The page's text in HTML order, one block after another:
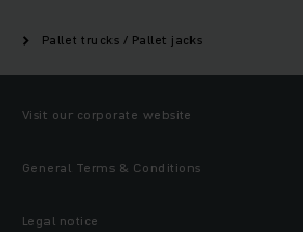
Pallet trucks / Pallet jacks
Visit our corporate website
General Terms & Conditions
Legal notice